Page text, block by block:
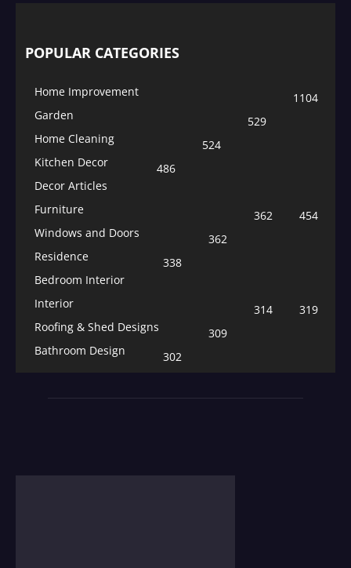
POPULAR CATEGORIES
Home Improvement
1104
Garden
529
Home Cleaning
524
Kitchen Decor
486
Decor Articles
454
Furniture
362
Windows and Doors
362
Residence
338
Bedroom Interior
319
Interior
314
Roofing & Shed Designs
309
Bathroom Design
302